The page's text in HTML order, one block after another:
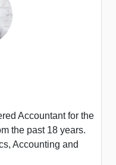
Accountant for the
the past 18 years.
Accounting and